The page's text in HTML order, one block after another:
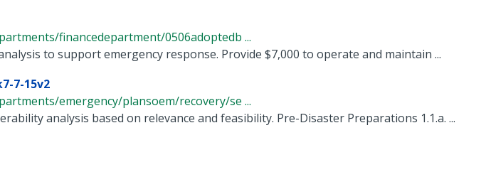
financedepartment/0506adoptedb ...
to support emergency response. Provide $7,000 to operate and maintain ...
7-15v2
emergency/plansoem/recovery/se ...
analysis based on relevance and feasibility. Pre-Disaster Preparations 1.1.a. ...